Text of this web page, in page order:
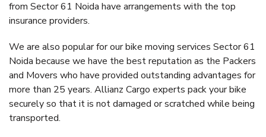
from Sector 61 Noida have arrangements with the top
insurance providers.
We are also popular for our bike moving services Sector 61
Noida because we have the best reputation as the Packers
and Movers who have provided outstanding advantages for
more than 25 years. Allianz Cargo experts pack your bike
securely so that it is not damaged or scratched while being
transported.